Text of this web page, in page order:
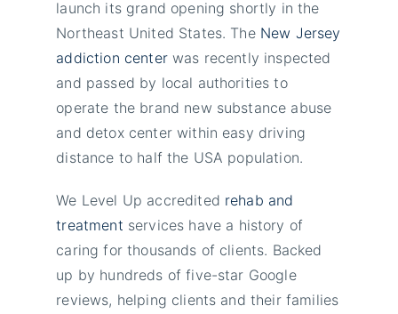
launch its grand opening shortly in the
Northeast United States. The New Jersey
addiction centerwas recently inspected
and passed by local authorities to
operate the brand new substance abuse
and detox center within easy driving
distance to half the USA population.
We Level Up accredited rehab and
treatment services have a history of
caring for thousands of clients. Backed
up by hundreds of five-star Google
reviews, helping clients and their families